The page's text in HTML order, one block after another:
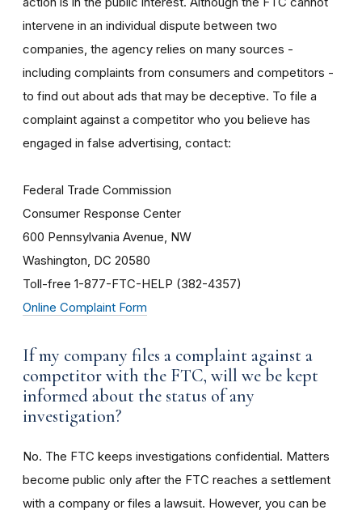
intervene in an individual dispute between two
companies, the agency relies on many sources -
including complaints from consumers and competitors -
to find out about ads that may be deceptive. To file a
complaint against a competitor who you believe has
engaged in false advertising, contact:
Federal Trade Commission
Consumer Response Center
600 Pennsylvania Avenue, NW
Washington, DC 20580
Toll-free 1-877-FTC-HELP (382-4357)
Online Complaint Form
If my company files a complaint against a
competitor with the FTC, will we be kept
informed about the status of any
investigation?
No. The FTC keeps investigations confidential. Matters
become public only after the FTC reaches a settlement
with a company or files a lawsuit. However, you can be